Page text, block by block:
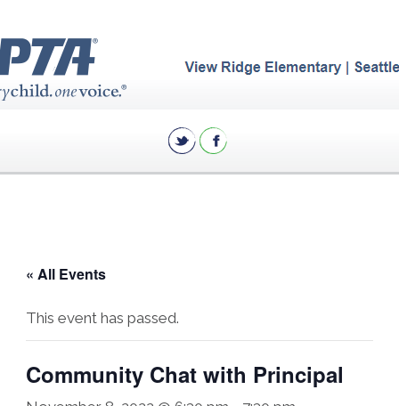
« All Events
This event has passed.
Community Chat with Principal